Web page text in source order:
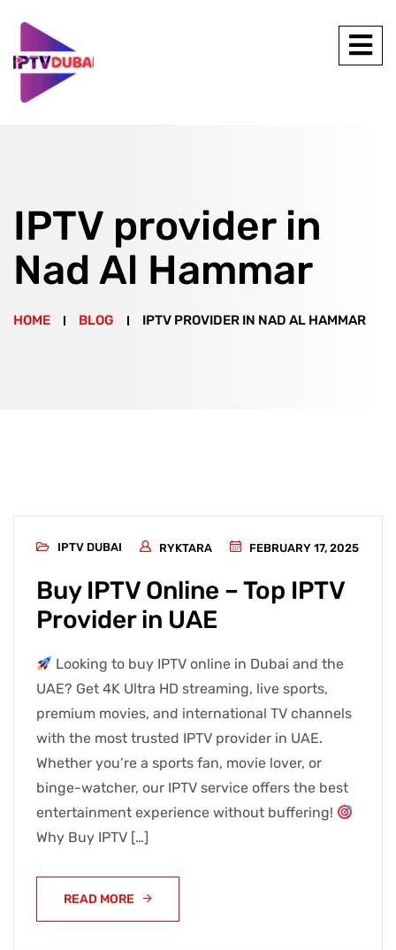
IPTV provider in
Nad Al Hammar
HOME BLOG IPTV PROVIDER IN NAD AL HAMMAR
IPTV DUBAI RYKTARA FEBRUARY 17, 2025
Buy IPTV Online – Top IPTV
Provider in UAE
Looking to buy IPTV online in Dubai and the
UAE? Get 4K Ultra HD streaming, live sports,
premium movies, and international TV channels
with the most trusted IPTV provider in UAE.
Whether you’re a sports fan, movie lover, or
binge-watcher, our IPTV service offers the best
entertainment experience without buffering!
Why Buy IPTV […]
READ MORE